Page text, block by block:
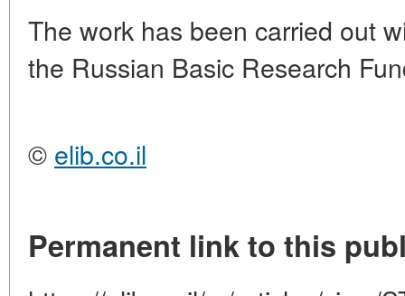
The work has been carried out
the Russian Basic Research
© elib.co.il
Permanent link to this